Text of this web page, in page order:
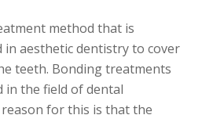
method that is
in aesthetic dentistry to cover
teeth. Bonding treatments
in the field of dental
for this is that the